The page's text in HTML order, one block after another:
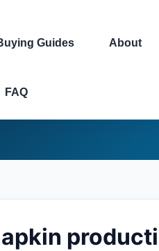
Guides About
FAQ